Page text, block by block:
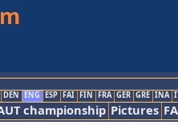
DEN ENG ESP FAI FIN FRA GER GRE INA
championship Pictures